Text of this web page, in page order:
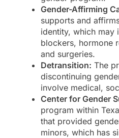
Gender-Affirming
supports and
identity, which may
blockers, hormone
and surgeries.
Detransition: The
discontinuing
involve medical,
Center for Gender
program within
that provided
minors, which has